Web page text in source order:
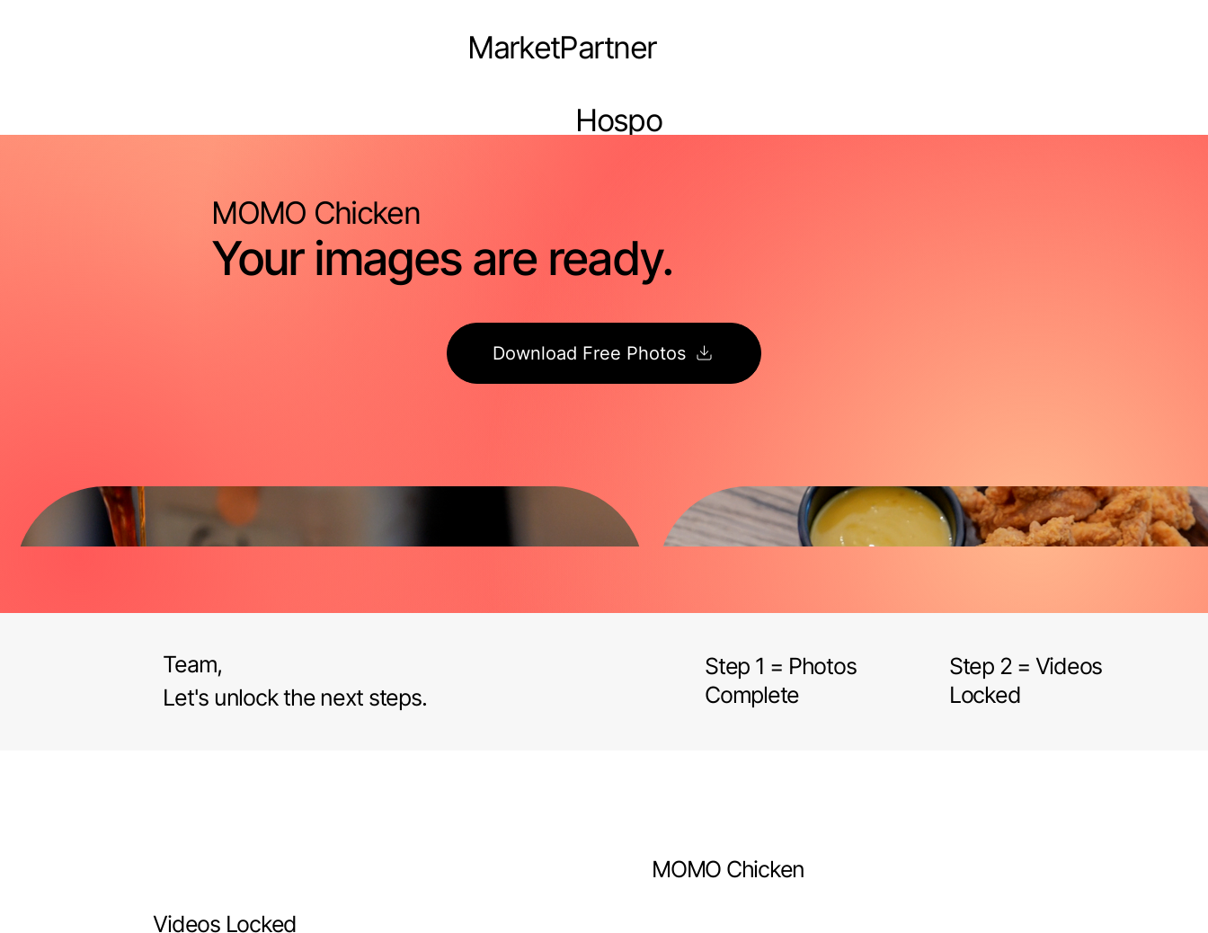
MarketPartner
Hospo
MOMO Chicken
Your images are ready.
Download Free Photos
Team,
Let's unlock the next steps.
Step 1 = Photos
Complete
Step 2 = Videos
Locked
Videos Locked
MOMO Chicken